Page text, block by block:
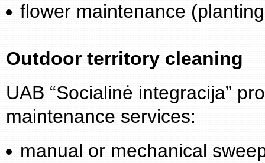
flower maintenance
Outdoor territory cleaning
UAB “Socialinė integracija”
maintenance services:
manual or mechanical